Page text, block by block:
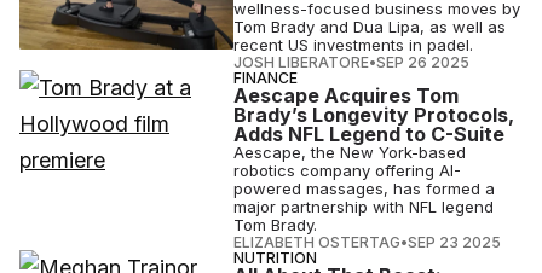
wellness-focused business moves by
Tom Brady and Dua Lipa, as well as
recent US investments in padel.
JOSH LIBERATORE•SEP 26 2025
FINANCE
Aescape Acquires Tom
Brady’s Longevity Protocols,
Adds NFL Legend to C-Suite
Aescape, the New York-based
robotics company offering AI-
powered massages, has formed a
major partnership with NFL legend
Tom Brady.
ELIZABETH OSTERTAG•SEP 23 2025
NUTRITION